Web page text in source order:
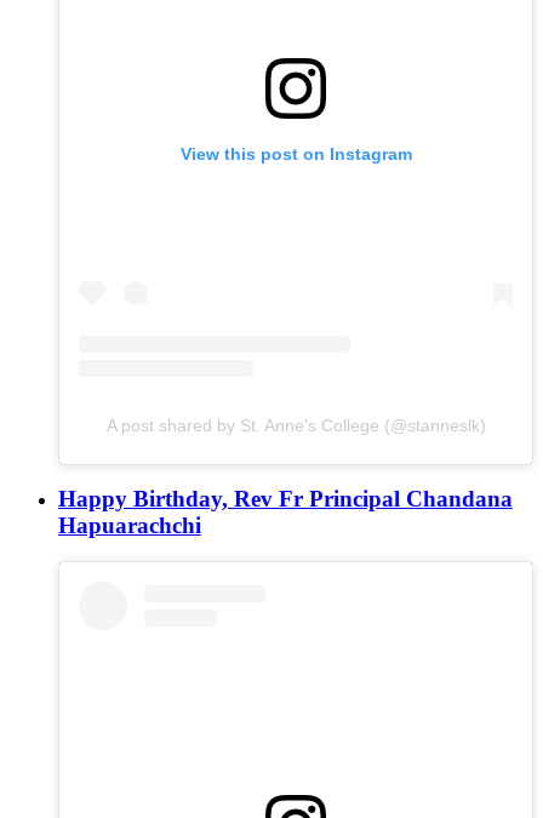
View this post on Instagram
A post shared by St. Anne's College (@stanneslk)
Happy Birthday, Rev Fr Principal Chandana
Hapuarachchi